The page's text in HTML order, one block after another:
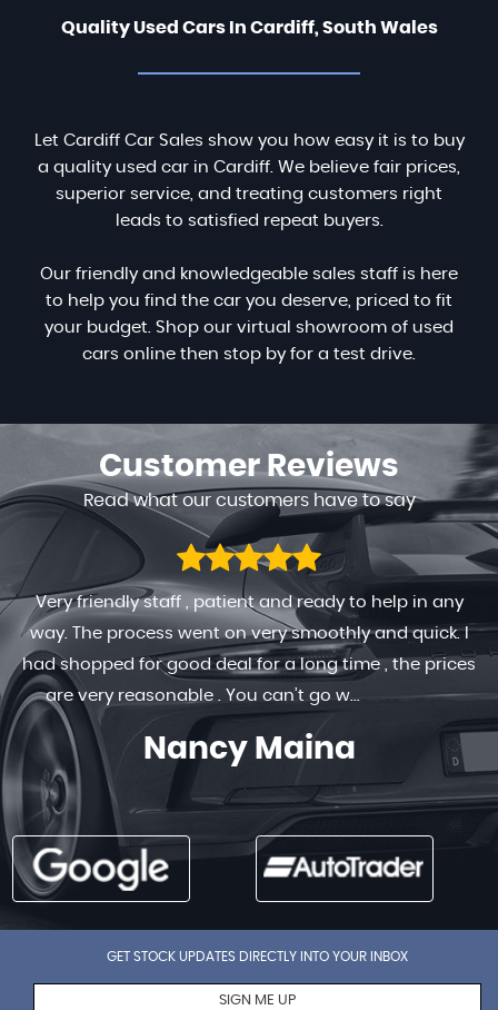
Quality Used Cars In Cardiff, South Wales
Let Cardiff Car Sales show you how easy it is to buy
a quality used car in Cardiff. We believe fair prices,
superior service, and treating customers right
leads to satisfied repeat buyers.
Our friendly and knowledgeable sales staff is here
to help you find the car you deserve, priced to fit
your budget. Shop our virtual showroom of used
cars online then stop by for a test drive.
CustomerReviews
Read what our customers have to say
Very friendly staff , patient and ready to help in any
way. The process went on very smoothly and quick. I
had shopped for good deal for a long time , the prices
are very reasonable . You can’t go w...
Read More
Nancy Maina
GET STOCK UPDATES DIRECTLY INTO YOUR INBOX
SIGN ME UP